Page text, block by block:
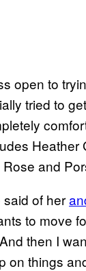
open to
tried to
Heather
and
said of her
to move
then I
on things